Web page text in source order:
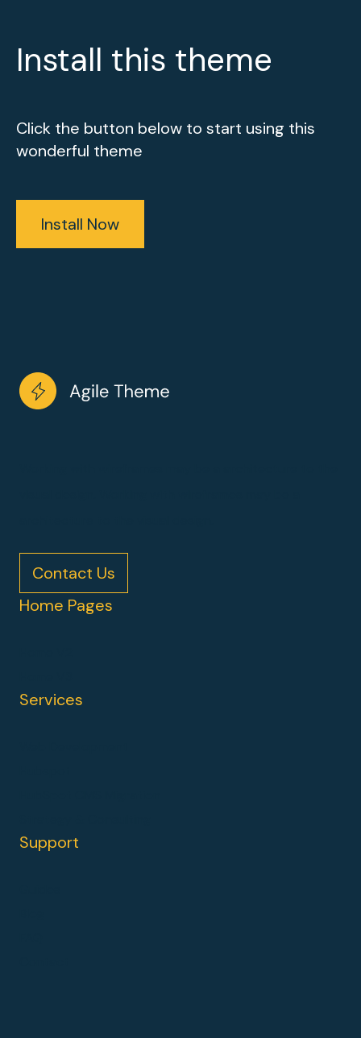
Install this theme
Click the button below to start using this
wonderful theme
Install Now
Contact Us
Home Pages
Services
Support